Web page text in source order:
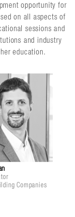
opportunity for
on all aspects of
sessions and
and industry
education.
Companies